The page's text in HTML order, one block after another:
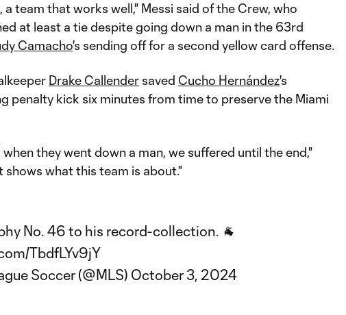
a team that works well," Messi said of the Crew, who
at least a tie despite going down a man in the 63rd
Camacho's sending off for a second yellow card offense.
Drake Callender saved Cucho Hernández's
penalty kick six minutes from time to preserve the Miami
they went down a man, we suffered until the end,"
shows what this team is about."
No. 46 to his record-collection. 🐐
TbdfLYv9jY
Soccer (@MLS) October 3, 2024